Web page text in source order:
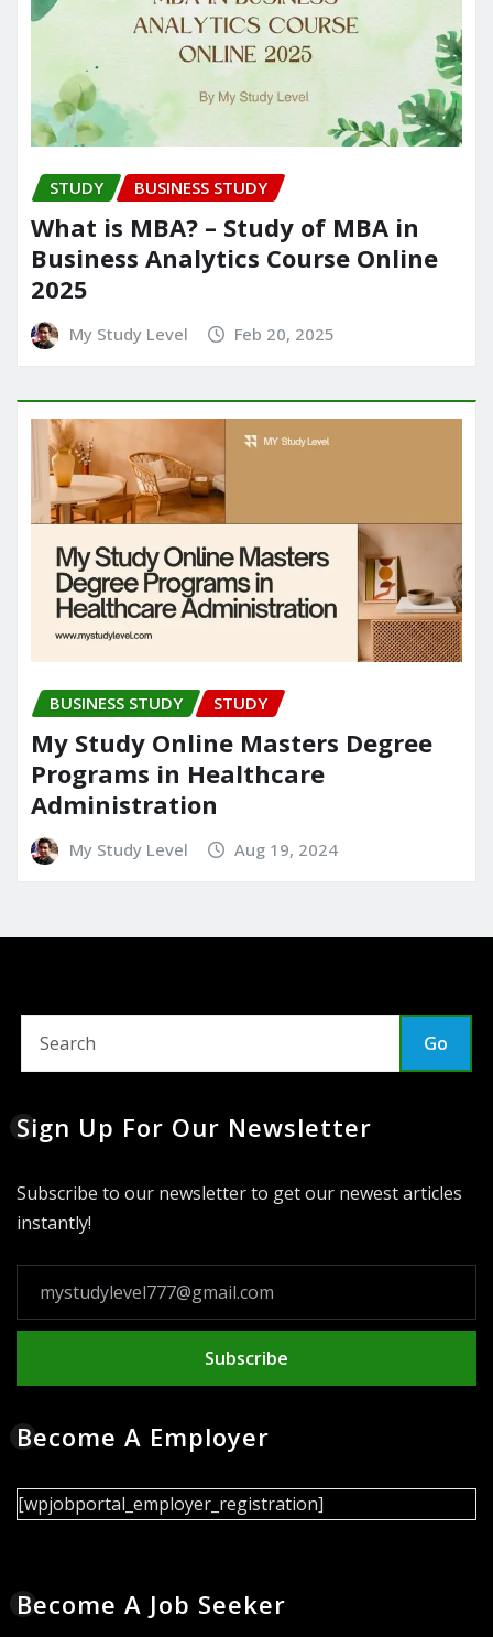
STUDY BUSINESS STUDY
What is MBA? – Study of MBA in
Business Analytics Course Online
2025
My Study Level Feb 20, 2025
BUSINESS STUDY STUDY
My Study Online Masters Degree
Programs in Healthcare
Administration
My Study Level Aug 19, 2024
Go
Sign Up For Our Newsletter
Subscribe to our newsletter to get our newest articles
instantly!
Subscribe
Become A Employer
[wpjobportal_employer_registration]
Become A Job Seeker